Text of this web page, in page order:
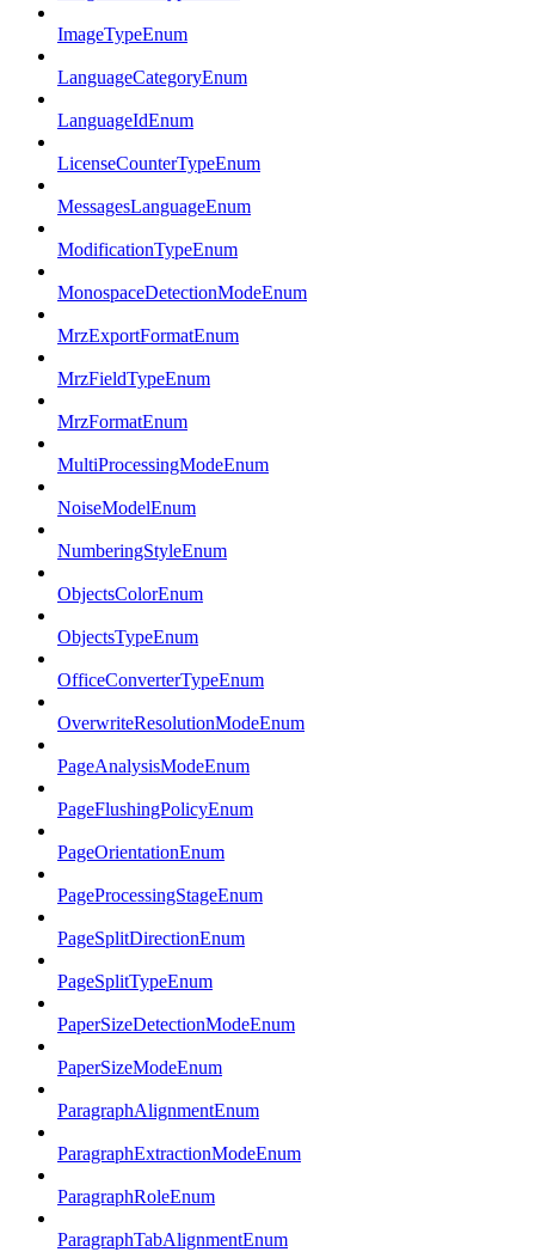
ImageTypeEnum
LanguageCategoryEnum
LanguageIdEnum
LicenseCounterTypeEnum
MessagesLanguageEnum
ModificationTypeEnum
MonospaceDetectionModeEnum
MrzExportFormatEnum
MrzFieldTypeEnum
MrzFormatEnum
MultiProcessingModeEnum
NoiseModelEnum
NumberingStyleEnum
ObjectsColorEnum
ObjectsTypeEnum
OfficeConverterTypeEnum
OverwriteResolutionModeEnum
PageAnalysisModeEnum
PageFlushingPolicyEnum
PageOrientationEnum
PageProcessingStageEnum
PageSplitDirectionEnum
PageSplitTypeEnum
PaperSizeDetectionModeEnum
PaperSizeModeEnum
ParagraphAlignmentEnum
ParagraphExtractionModeEnum
ParagraphRoleEnum
ParagraphTabAlignmentEnum